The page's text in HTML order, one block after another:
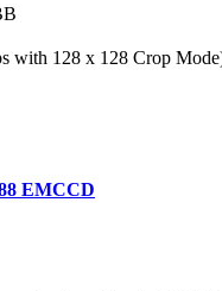
with 128 x 128 Crop
EMCCD